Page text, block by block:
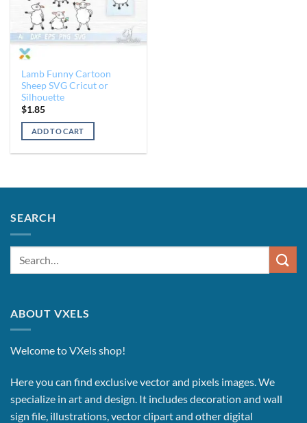
Lamb Funny Cartoon
Sheep SVG Cricut or
Silhouette
$1.85
ADD TO CART
SEARCH
ABOUT VXELS
Welcome to VXels shop!
Here you can find exclusive vector and pixels images.We
specialize in art and design. It includes decoration and wall
sign file, illustrations, vector clipart and other digital